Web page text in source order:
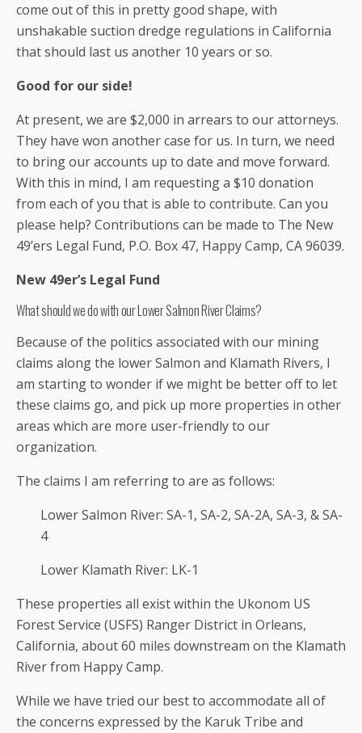
come out of this in pretty good shape, with
unshakable suction dredge regulations in California
that should last us another 10 years or so.
Good for our side!
At present, we are $2,000 in arrears to our attorneys.
They have won another case for us. In turn, we need
to bring our accounts up to date and move forward.
With this in mind, I am requesting a $10 donation
from each of you that is able to contribute. Can you
please help? Contributions can be made to The New
49’ers Legal Fund, P.O. Box 47, Happy Camp, CA 96039.
New 49er’s Legal Fund
What should we do with our Lower Salmon River Claims?
Because of the politics associated with our mining
claims along the lower Salmon and Klamath Rivers, I
am starting to wonder if we might be better off to let
these claims go, and pick up more properties in other
areas which are more user-friendly to our
organization.
The claims I am referring to are as follows:
Lower Salmon River: SA-1, SA-2, SA-2A, SA-3, & SA-
4
Lower Klamath River: LK-1
These properties all exist within the Ukonom US
Forest Service (USFS) Ranger District in Orleans,
California, about 60 miles downstream on the Klamath
River from Happy Camp.
While we have tried our best to accommodate all of
the concerns expressed by the Karuk Tribe and